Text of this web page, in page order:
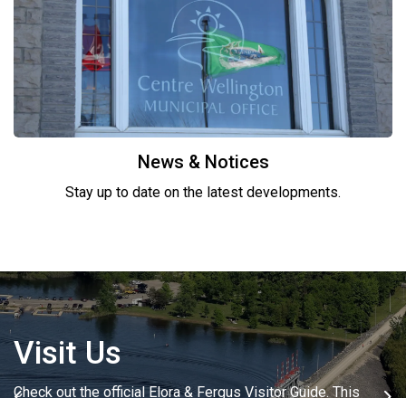
News & Notices
Stay up to date on the latest developments.
Visit Us
Check out the official Elora & Fergus Visitor Guide. This
Where to Shop
Elora and Fergus offer the perfect place to find that special